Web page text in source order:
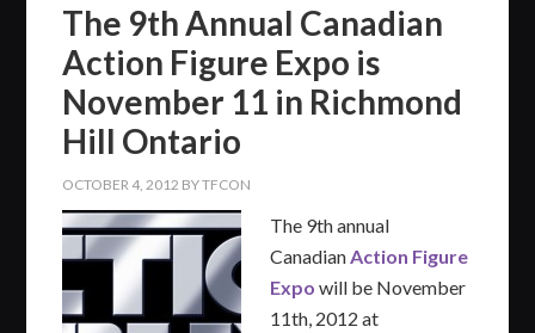
The 9th Annual Canadian
Action Figure Expo is
November 11 in Richmond
Hill Ontario
OCTOBER 4, 2012 BYTFCON
The 9th annual
CanadianAction Figure
Expo will be November
11th, 2012 at